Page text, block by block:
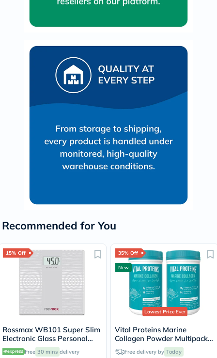
Recommended for You
15% Off
Rossmax WB101 Super Slim
Electronic Glass Personal
Weight Scale
Free 30 mins delivery
35% Off
New
Lowest PriceEver
Vital Proteins Marine
Collagen Powder Multipack -
2 x 221g
Free delivery by Today